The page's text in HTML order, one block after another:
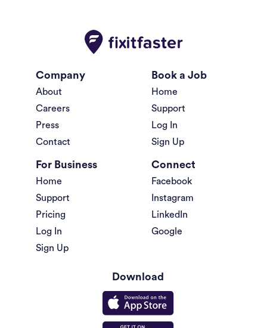
Company
About
Careers
Press
Contact
Book a Job
Home
Support
Log In
Sign Up
For Business
Home
Support
Pricing
Log In
Sign Up
Connect
Facebook
Instagram
LinkedIn
Google
Download